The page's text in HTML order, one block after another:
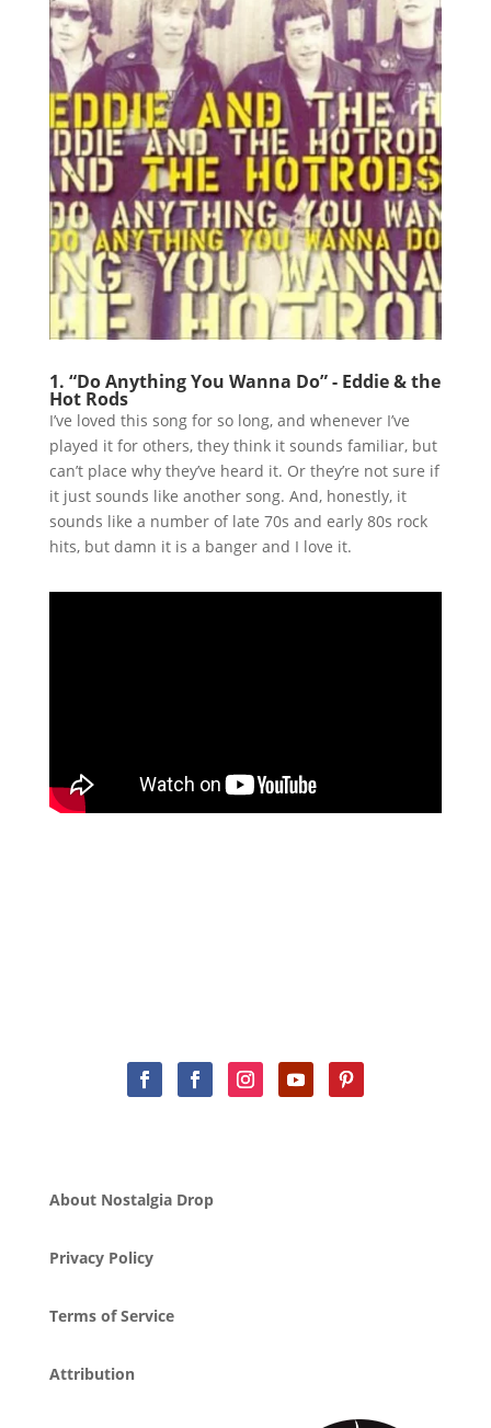
1. “Do Anything You Wanna Do” - Eddie & the
Hot Rods
I’ve loved this song for so long, and whenever I’ve
played it for others, they think it sounds familiar, but
can’t place why they’ve heard it. Or they’re not sure if
it just sounds like another song. And, honestly, it
sounds like a number of late 70s and early 80s rock
hits, but damn it is a banger and I love it.
About Nostalgia Drop
Privacy Policy
Terms of Service
Attribution